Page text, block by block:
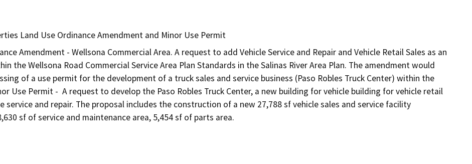
Land Use Ordinance Amendment and Minor Use Permit
Amendment - Wellsona Commercial Area. A request to add Vehicle Service and Repair and Vehicle Retail Sales as an
the Wellsona Road Commercial Service Area Plan Standards in the Salinas River Area Plan. The amendment would
of a use permit for the development of a truck sales and service business (Paso Robles Truck Center) within the
Use Permit -  A request to develop the Paso Robles Truck Center, a new building for vehicle building for vehicle retail
service and repair. The proposal includes the construction of a new 27,788 sf vehicle sales and service facility
sf of service and maintenance area, 5,454 sf of parts area.